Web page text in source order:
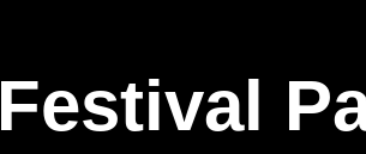
Festival